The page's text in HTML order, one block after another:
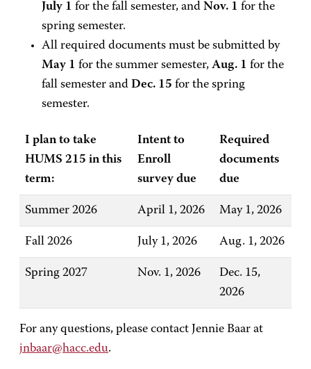
July 1 for the fall semester, and Nov. 1 for the
spring semester.
All required documents must be submitted by
May 1 for the summer semester, Aug. 1 for the
fall semester and Dec. 15 for the spring
semester.
I plan to take
HUMS 215 in this
term:
Intent to
Enroll
survey due
Required
documents
due
Summer 2026 April 1, 2026 May 1, 2026
Fall 2026 July 1, 2026 Aug. 1, 2026
Spring 2027 Nov. 1, 2026
Dec. 15,
2026
For any questions, please contact Jennie Baar at
jnbaar@hacc.edu.